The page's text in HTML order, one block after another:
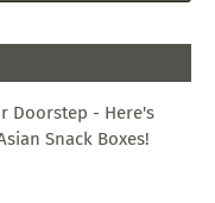
Doorstep - Here's
Snack Boxes!